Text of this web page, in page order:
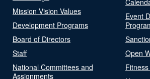
Mission Vision Values
Development Programs
Board of Directors
Staff
National Committees and
Assignments
Event
Open